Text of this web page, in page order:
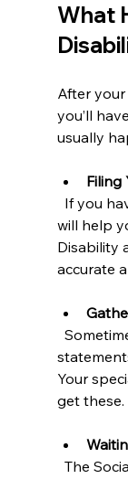
What
After
you’ll
usually
Filing
will help
Disability
accurate
Your
get these.